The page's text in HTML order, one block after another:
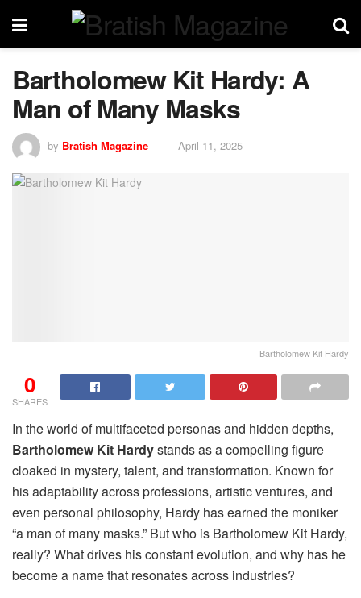
Bartholomew Kit Hardy: A
Man of Many Masks
by Bratish Magazine April 11, 2025
Bartholomew Kit Hardy
0
SHARES
In the world of multifaceted personas and hidden depths,
Bartholomew Kit Hardystands as a compelling figure
cloaked in mystery, talent, and transformation. Known for
his adaptability across professions, artistic ventures, and
even personal philosophy, Hardy has earned the moniker
“a man of many masks.” But who is Bartholomew Kit Hardy,
really? What drives his constant evolution, and why has he
become a name that resonates across industries?